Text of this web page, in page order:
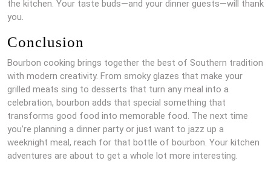
the kitchen. Your taste buds—and your dinner guests—will thank
you.
Conclusion
Bourbon cooking brings together the best of Southern tradition
with modern creativity. From smoky glazes that make your
grilled meats sing to desserts that turn any meal into a
celebration, bourbon adds that special something that
transforms good food into memorable food. The next time
you’re planning a dinner party or just want to jazz up a
weeknight meal, reach for that bottle of bourbon. Your kitchen
adventures are about to get a whole lot more interesting.